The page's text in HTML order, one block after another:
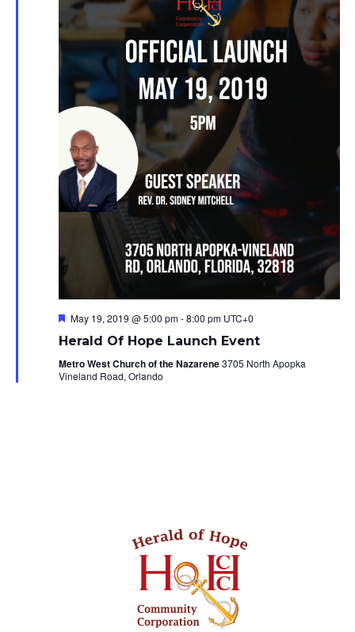
Featured
May 19, 2019 @ 5:00 pm-8:00 pm UTC+0
Herald Of Hope Launch Event
Metro West Church of the Nazarene3705 North Apopka
Vineland Road, Orlando